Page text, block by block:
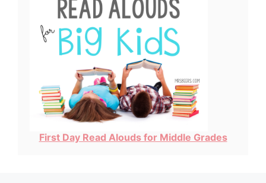
First Day Read Alouds for Middle Grades